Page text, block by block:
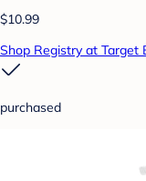
$10.99
Shop Registry at Target
purchased